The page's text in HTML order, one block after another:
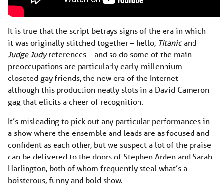
It is true that the script betrays signs of the era in which
it was originally stitched together – hello, Titanicand
Judge Judyreferences – and so do some of the main
preoccupations are particularly early-millennium –
closeted gay friends, the new era of the Internet –
although this production neatly slots in a David Cameron
gag that elicits a cheer of recognition.
It’s misleading to pick out any particular performances in
a show where the ensemble and leads are as focused and
confident as each other, but we suspect a lot of the praise
can be delivered to the doors of Stephen Arden and Sarah
Harlington, both of whom frequently steal what’s a
boisterous, funny and bold show.